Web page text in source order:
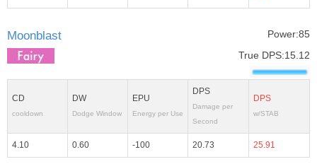
Moonblast
Power:85
True DPS:15.12
CD
cooldown
DW
Dodge Window
EPU
Energy per Use
DPS
Damage per
Second
DPS
w/STAB
4.10 0.60 -100 20.73 25.91